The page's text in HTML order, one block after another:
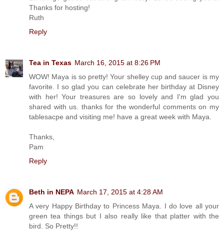
Thanks for hosting!
Ruth
Reply
Tea in Texas March 16, 2015 at 8:26 PM
WOW! Maya is so pretty! Your shelley cup and saucer is my
favorite. I so glad you can celebrate her birthday at Disney
with her! Your treasures are so lovely and I'm glad you
shared with us. thanks for the wonderful comments on my
tablesacpe and visiting me! have a great week with Maya.
Thanks,
Pam
Reply
Beth in NEPA March 17, 2015 at 4:28 AM
A very Happy Birthday to Princess Maya. I do love all your
green tea things but I also really like that platter with the
bird. So Pretty!!